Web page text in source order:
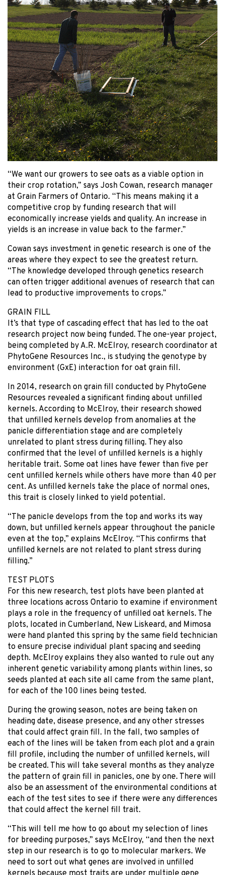
“We want our growers to see oats as a viable option in
their crop rotation,” says Josh Cowan, research manager
at Grain Farmers of Ontario. “This means making it a
competitive crop by funding research that will
economically increase yields and quality. An increase in
yields is an increase in value back to the farmer.”
Cowan says investment in genetic research is one of the
areas where they expect to see the greatest return.
“The knowledge developed through genetics research
can often trigger additional avenues of research that can
lead to productive improvements to crops.”
GRAIN FILL
It’s that type of cascading effect that has led to the oat
research project now being funded. The one-year project,
being completed by A.R. McElroy, research coordinator at
PhytoGene Resources Inc., is studying the genotype by
environment (GxE) interaction for oat grain fill.
In 2014, research on grain fill conducted by PhytoGene
Resources revealed a significant finding about unfilled
kernels. According to McElroy, their research showed
that unfilled kernels develop from anomalies at the
panicle differentiation stage and are completely
unrelated to plant stress during filling. They also
confirmed that the level of unfilled kernels is a highly
heritable trait. Some oat lines have fewer than five per
cent unfilled kernels while others have more than 40 per
cent. As unfilled kernels take the place of normal ones,
this trait is closely linked to yield potential.
“The panicle develops from the top and works its way
down, but unfilled kernels appear throughout the panicle
even at the top,” explains McElroy. “This confirms that
unfilled kernels are not related to plant stress during
filling.”
TEST PLOTS
For this new research, test plots have been planted at
three locations across Ontario to examine if environment
plays a role in the frequency of unfilled oat kernels. The
plots, located in Cumberland, New Liskeard, and Mimosa
were hand planted this spring by the same field technician
to ensure precise individual plant spacing and seeding
depth. McElroy explains they also wanted to rule out any
inherent genetic variability among plants within lines, so
seeds planted at each site all came from the same plant,
for each of the 100 lines being tested.
During the growing season, notes are being taken on
heading date, disease presence, and any other stresses
that could affect grain fill. In the fall, two samples of
each of the lines will be taken from each plot and a grain
fill profile, including the number of unfilled kernels, will
be created. This will take several months as they analyze
the pattern of grain fill in panicles, one by one. There will
also be an assessment of the environmental conditions at
each of the test sites to see if there were any differences
that could affect the kernel fill trait.
“This will tell me how to go about my selection of lines
for breeding purposes,” says McElroy, “and then the next
step in our research is to go to molecular markers. We
need to sort out what genes are involved in unfilled